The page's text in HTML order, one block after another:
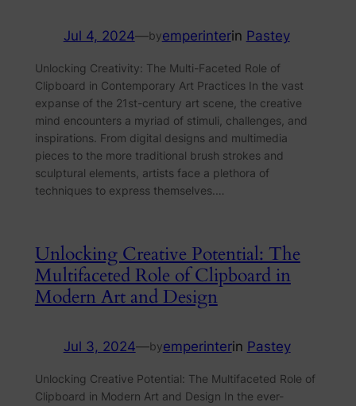
Jul 4, 2024—byemperinterin Pastey
Unlocking Creativity: The Multi-Faceted Role of
Clipboard in Contemporary Art Practices In the vast
expanse of the 21st-century art scene, the creative
mind encounters a myriad of stimuli, challenges, and
inspirations. From digital designs and multimedia
pieces to the more traditional brush strokes and
sculptural elements, artists face a plethora of
techniques to express themselves.…
Unlocking Creative Potential: The
Multifaceted Role of Clipboard in
Modern Art and Design
Jul 3, 2024—byemperinterin Pastey
Unlocking Creative Potential: The Multifaceted Role of
Clipboard in Modern Art and Design In the ever-